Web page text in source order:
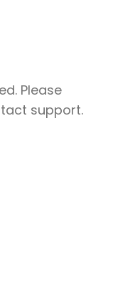
Please
support.